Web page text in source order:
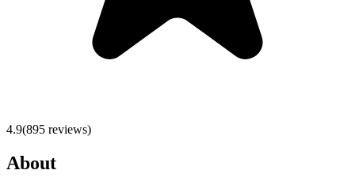
4.9(895 reviews)
About